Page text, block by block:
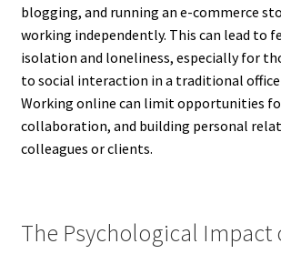
blogging, and running an e-commerce
working independently. This can lead to
isolation and loneliness, especially for
to social interaction in a traditional
Working online can limit opportunities
collaboration, and building personal
colleagues or clients.
The Psychological Impact